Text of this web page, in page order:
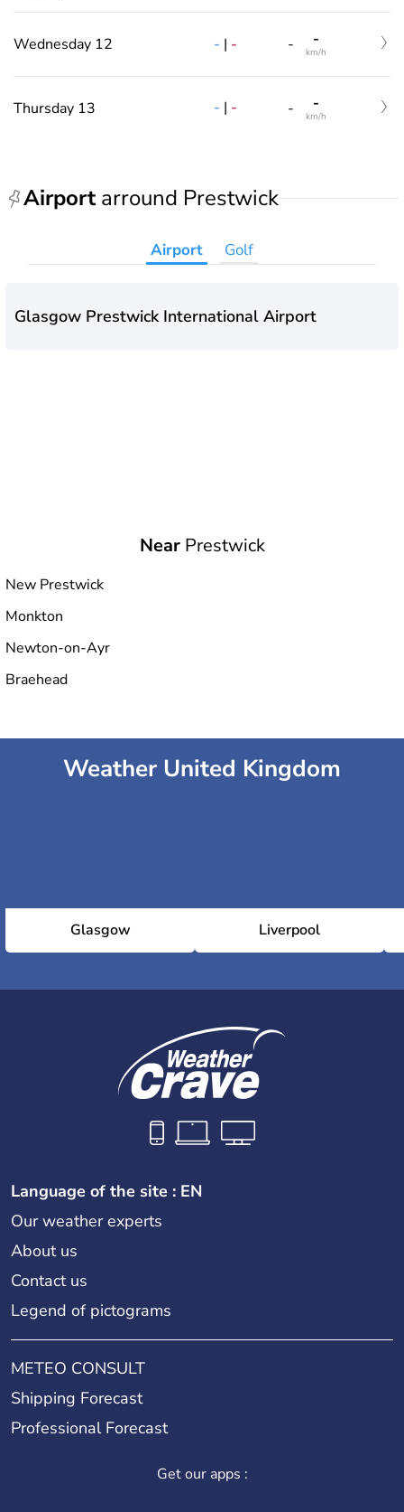
Wednesday 12 - | - - -
km/h
Thursday 13 - | - - -
km/h
Airportarround Prestwick
Airport Golf
Glasgow Prestwick International Airport
NearPrestwick
New Prestwick
Monkton
Newton-on-Ayr
Braehead
Weather United Kingdom
Glasgow Liverpool
Language of the site : EN
Our weather experts
About us
Contact us
Legend of pictograms
METEO CONSULT
Shipping Forecast
Professional Forecast
Get our apps :